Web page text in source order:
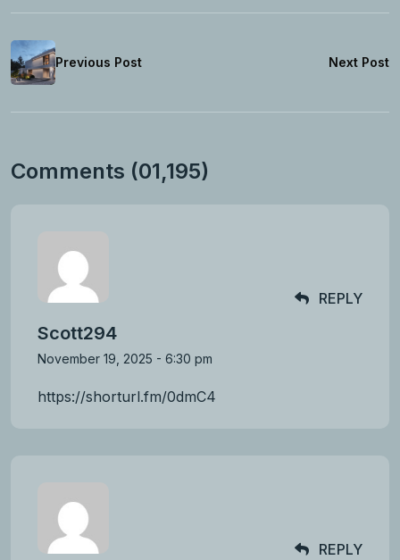
Previous Post Next Post
Comments (01,195)
Scott294
November 19, 2025 - 6:30 pm
https://shorturl.fm/0dmC4
REPLY
REPLY